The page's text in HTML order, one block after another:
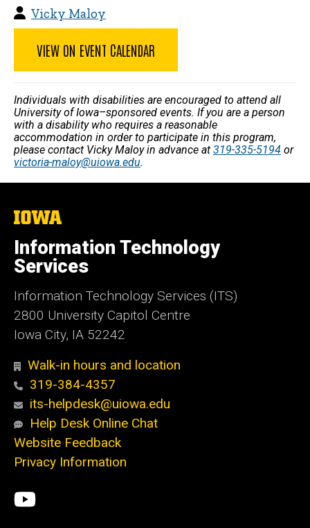
Vicky Maloy
VIEW ON EVENT CALENDAR
Individuals with disabilities are encouraged to attend all
University of Iowa–sponsored events. If you are a person
with a disability who requires a reasonable
accommodation in order to participate in this program,
please contact Vicky Maloy in advance at 319-335-5194 or
victoria-maloy@uiowa.edu.
The
of
Iowa
Information Technology
Services
Information Technology Services (ITS)
2800 University Capitol Centre
Iowa City, IA 52242
Walk-in hours and location
319-384-4357
its-helpdesk@uiowa.edu
Help Desk Online Chat
Website Feedback
Privacy Information
Social
ITS